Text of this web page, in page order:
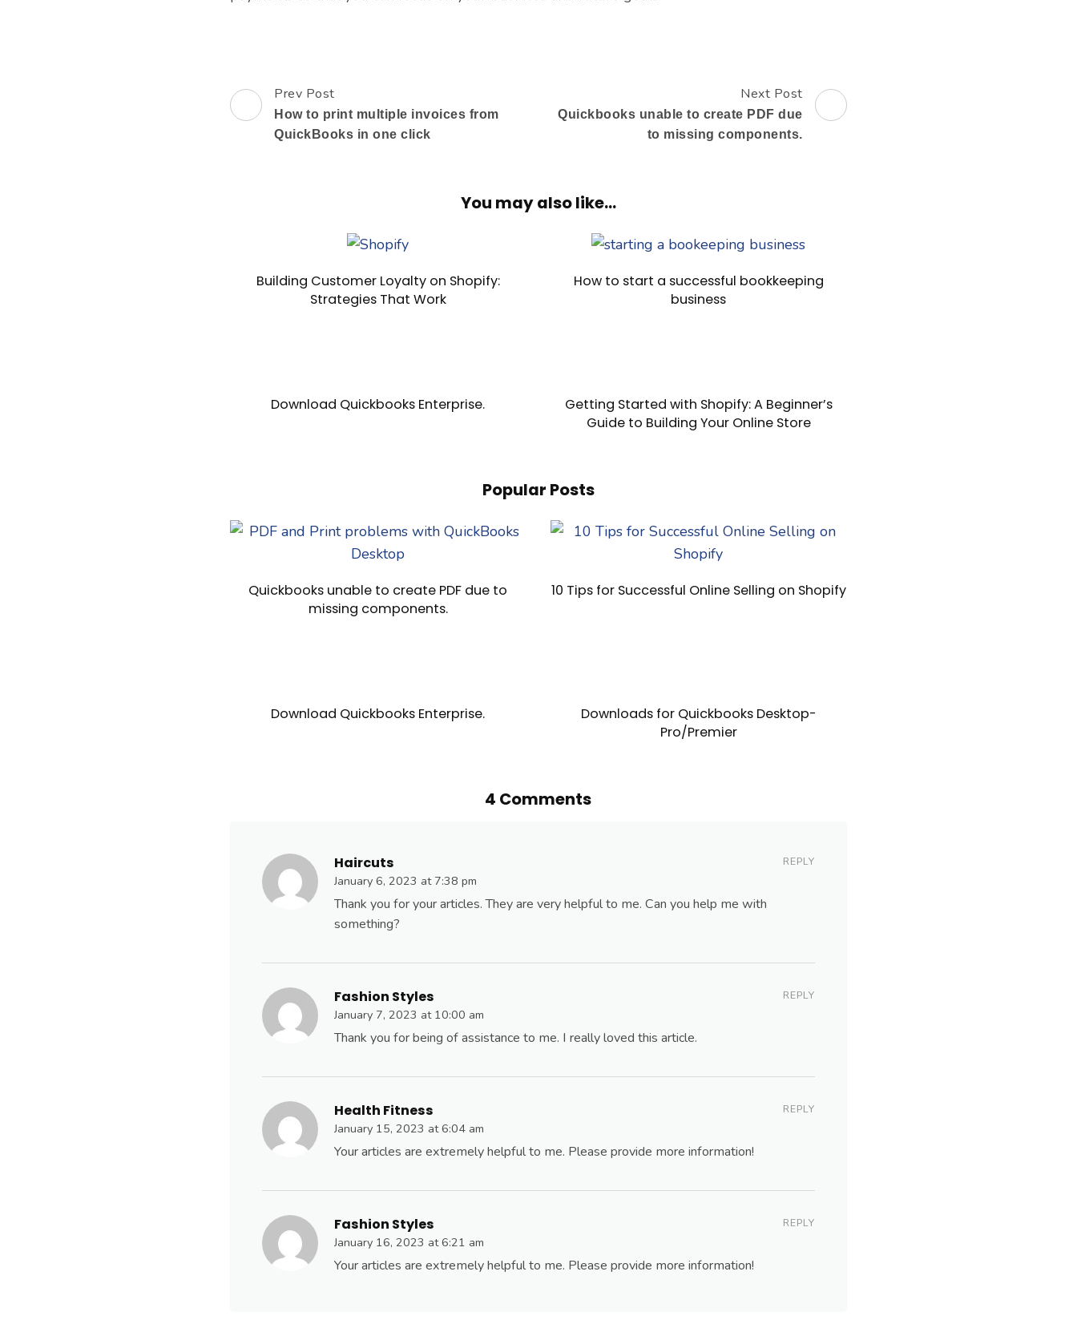
Post
Navigation
Prev Post
How to print multiple invoices from
QuickBooks in one click
Next Post
Quickbooks unable to create PDF due
to missing components.
You may also like...
Building Customer Loyalty on Shopify:
Strategies That Work
How to start a successful bookkeeping
business
Download Quickbooks Enterprise.
Getting Started with Shopify: A Beginner’s
Guide to Building Your Online Store
Popular Posts
Quickbooks unable to create PDF due to
missing components.
10 Tips for Successful Online Selling on Shopify
Download Quickbooks Enterprise.
Downloads for Quickbooks Desktop-
Pro/Premier
4 Comments
Haircuts
January 6, 2023 at 7:38 pm
REPLY
Thank you for your articles. They are very helpful to me. Can you help me with
something?
Fashion Styles
January 7, 2023 at 10:00 am
REPLY
Thank you for being of assistance to me. I really loved this article.
Health Fitness
January 15, 2023 at 6:04 am
REPLY
Your articles are extremely helpful to me. Please provide more information!
Fashion Styles
January 16, 2023 at 6:21 am
REPLY
Your articles are extremely helpful to me. Please provide more information!